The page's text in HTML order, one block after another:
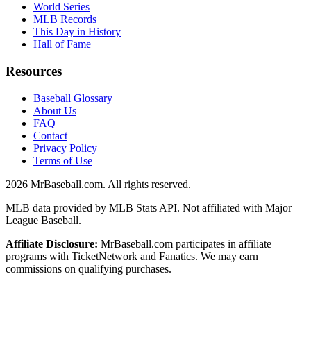
World Series
MLB Records
This Day in History
Hall of Fame
Resources
Baseball Glossary
About Us
FAQ
Contact
Privacy Policy
Terms of Use
2026 MrBaseball.com. All rights reserved.
MLB data provided by MLB Stats API. Not affiliated with Major
League Baseball.
Affiliate Disclosure: MrBaseball.com participates in affiliate
programs with TicketNetwork and Fanatics. We may earn
commissions on qualifying purchases.